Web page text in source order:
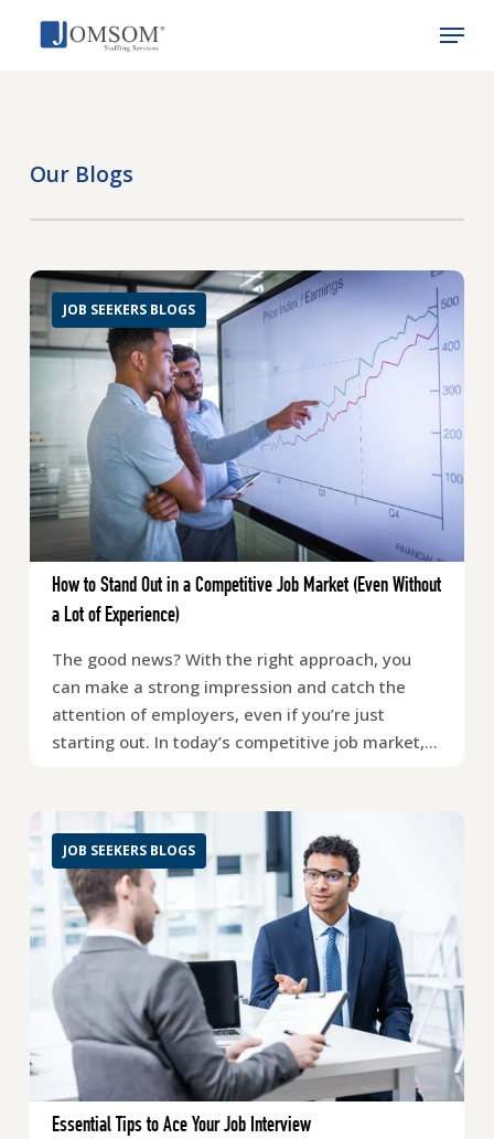
Menu
Our Blogs
JOB SEEKERS BLOGS
How to Stand Out in a Competitive Job Market (Even Without
a Lot of Experience)
The good news? With the right approach, you
can make a strong impression and catch the
attention of employers, even if you’re just
starting out. In today’s competitive job market,…
JOB SEEKERS BLOGS
Essential Tips to Ace Your Job Interview